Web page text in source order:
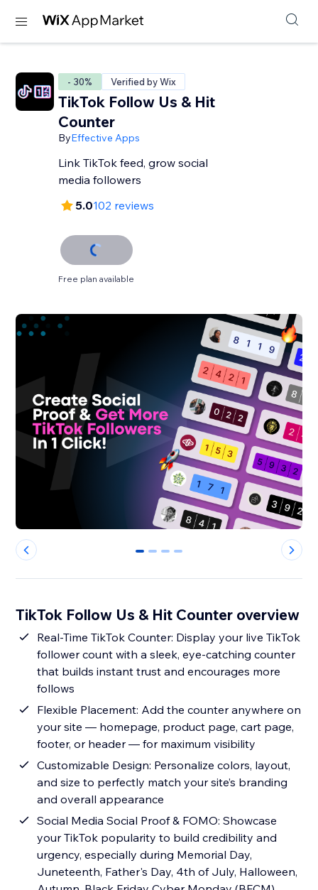
- 30% Verified by Wix
TikTok Follow Us & Hit
Counter
ByEffective Apps
Link TikTok feed, grow social
media followers
5.0102 reviews
Free plan available
0 1 2 3
TikTok Follow Us & Hit Counter overview
Real-Time TikTok Counter: Display your live TikTok
follower count with a sleek, eye-catching counter
that builds instant trust and encourages more
follows
Flexible Placement: Add the counter anywhere on
your site — homepage, product page, cart page,
footer, or header — for maximum visibility
Customizable Design: Personalize colors, layout,
and size to perfectly match your site’s branding
and overall appearance
Social Media Social Proof & FOMO: Showcase
your TikTok popularity to build credibility and
urgency, especially during Memorial Day,
Juneteenth, Father's Day, 4th of July, Halloween,